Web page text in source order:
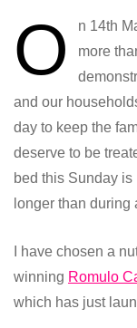
O
n 14th
more
and our
day to keep the
deserve to be
bed this Sunday
longer than during
I have chosen a
winning Romulo
which has just